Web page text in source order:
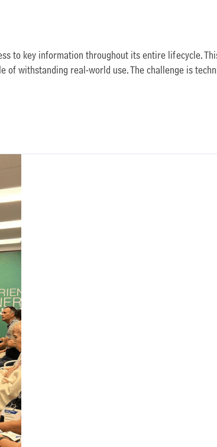
to key information throughout its entire lifecycle.
withstanding real-world use. The challenge is